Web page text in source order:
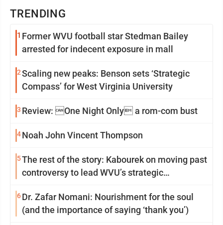
TRENDING
1 Former WVU football star Stedman Bailey
arrested for indecent exposure in mall
2Scaling new peaks: Benson sets ‘Strategic
Compass’ for West Virginia University
3 Review: One Night Only a rom-com bust
4Noah John Vincent Thompson
5The rest of the story: Kabourek on moving past
controversy to lead WVU’s strategic
6Dr. Zafar Nomani: Nourishment for the soul
(and the importance of saying ‘thank you’)